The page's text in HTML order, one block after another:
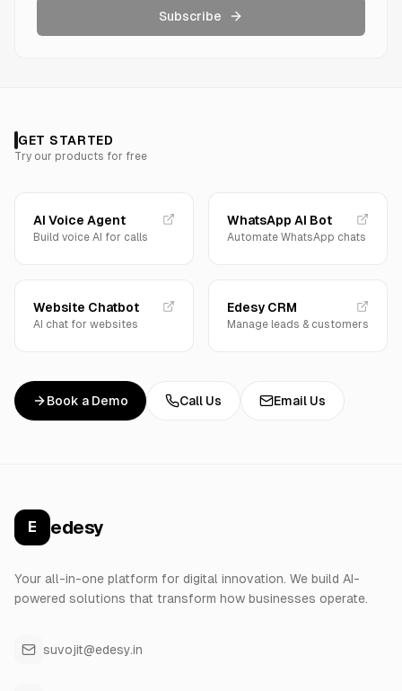
Subscribe
GET STARTED
Try our products for free
AI Voice Agent
Build voice AI for calls
WhatsApp AI Bot
Automate WhatsApp chats
Website Chatbot
AI chat for websites
Edesy CRM
Manage leads & customers
Book a Demo Call Us Email Us
E edesy
Your all-in-one platform for digital innovation. We build AI-
powered solutions that transform how businesses operate.
suvojit@edesy.in